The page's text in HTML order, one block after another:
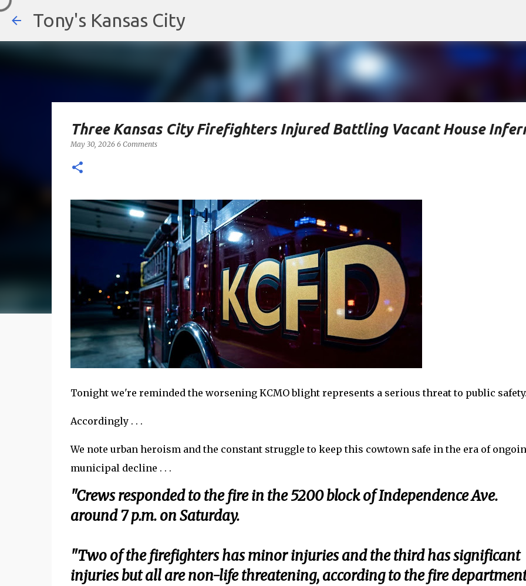
Tony's Kansas City
Three Kansas City Firefighters Injured Battling Vacant House
May 30, 2026 6 Comments
Tonight we're reminded the worsening KCMO blight represents a serious threat to public
Accordingly . . .
We note urban heroism and the constant struggle to keep this cowtown safe in the era of
municipal decline . . .
"Crews responded to the fire in the 5200 block of Independence Ave.
around 7 p.m. on Saturday.
"Two of the firefighters has minor injuries and the third has significant
injuries but all are non-life threatening, according to the fire